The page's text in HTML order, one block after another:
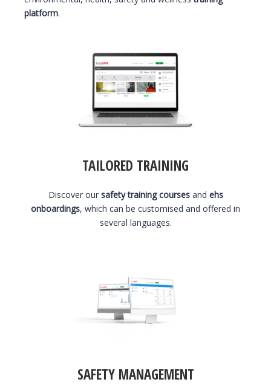
platform.
TAILORED TRAINING
Discover our safety training coursesand ehs
onboardings, which can be customised and offered in
several languages.
SAFETY MANAGEMENT